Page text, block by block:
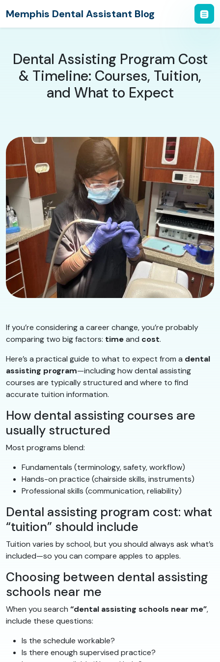
Memphis Dental Assistant Blog
Dental Assisting Program Cost
& Timeline: Courses, Tuition,
and What to Expect
If you’re considering a career change, you’re probably
comparing two big factors: timeand cost.
Here’s a practical guide to what to expect from a dental
assisting program—including how dental assisting
courses are typically structured and where to find
accurate tuition information.
How dental assisting courses are
usually structured
Most programs blend:
Fundamentals (terminology, safety, workflow)
Hands-on practice (chairside skills, instruments)
Professional skills (communication, reliability)
Dental assisting program cost: what
“tuition” should include
Tuition varies by school, but you should always ask what’s
included—so you can compare apples to apples.
Choosing between dental assisting
schools near me
When you search “dental assisting schools near me”,
include these questions:
Is the schedule workable?
Is there enough supervised practice?